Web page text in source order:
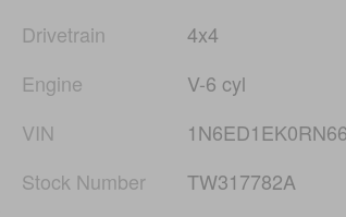
Drivetrain
4x4
Engine
V-6 cyl
VIN
Stock Number
TW317782A